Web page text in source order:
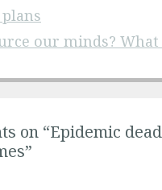
our minds? What
on “Epidemic